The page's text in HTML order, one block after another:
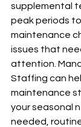
supplemental
peak periods
maintenance
issues that
attention.
Staffing can
maintenance
your seasonal
needed,